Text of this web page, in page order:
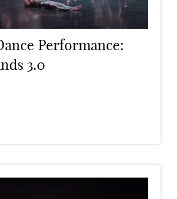
Performance:
3.0